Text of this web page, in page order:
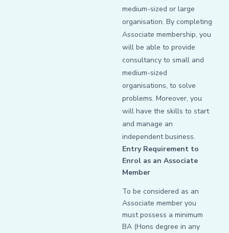
medium-sized or large
organisation. By completing
Associate membership, you
will be able to provide
consultancy to small and
medium-sized
organisations, to solve
problems. Moreover, you
will have the skills to start
and manage an
independent business.
Entry Requirement to
Enrol as an Associate
Member
To be considered as an
Associate member you
must possess a minimum
BA (Hons degree in any